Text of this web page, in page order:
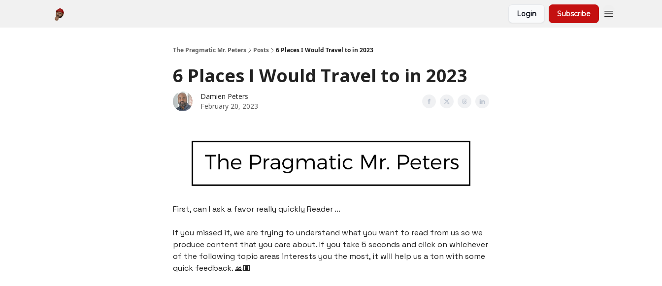
Login Subscribe
The Pragmatic Mr. Peters Posts 6 Places I Would Travel to in 2023
6 Places I Would Travel to in 2023
Damien Peters
February 20, 2023
First, can I ask a favor really quickly Reader ...
If you missed it, we are trying to understand what you want to read from us so we
produce content that you care about. If you take 5 seconds and click on whichever
of the following topic areas interests you the most, it will help us a ton with some
quick feedback. 🙏🏾